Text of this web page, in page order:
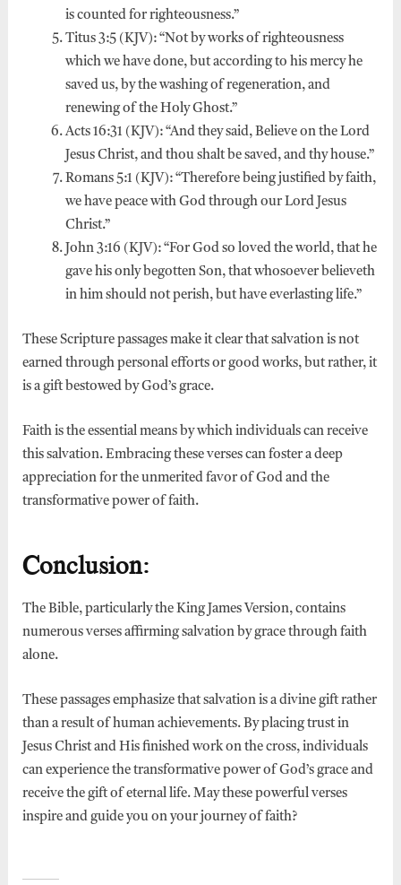
is counted for righteousness.”
Titus 3:5 (KJV): “Not by works of righteousness
which we have done, but according to his mercy he
saved us, by the washing of regeneration, and
renewing of the Holy Ghost.”
Acts 16:31 (KJV): “And they said, Believe on the Lord
Jesus Christ, and thou shalt be saved, and thy house.”
Romans 5:1 (KJV): “Therefore being justified by faith,
we have peace with God through our Lord Jesus
Christ.”
John 3:16 (KJV): “For God so loved the world, that he
gave his only begotten Son, that whosoever believeth
in him should not perish, but have everlasting life.”
These Scripture passages make it clear that salvation is not
earned through personal efforts or good works, but rather, it
is a gift bestowed by God’s grace.
Faith is the essential means by which individuals can receive
this salvation. Embracing these verses can foster a deep
appreciation for the unmerited favor of God and the
transformative power of faith.
Conclusion:
The Bible, particularly the King James Version, contains
numerous verses affirming salvation by grace through faith
alone.
These passages emphasize that salvation is a divine gift rather
than a result of human achievements. By placing trust in
Jesus Christ and His finished work on the cross, individuals
can experience the transformative power of God’s grace and
receive the gift of eternal life. May these powerful verses
inspire and guide you on your journey of faith?